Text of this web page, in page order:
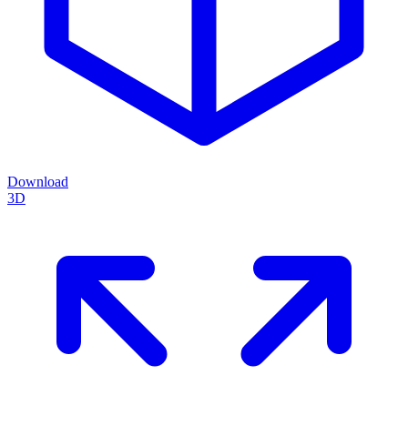
Download
3D